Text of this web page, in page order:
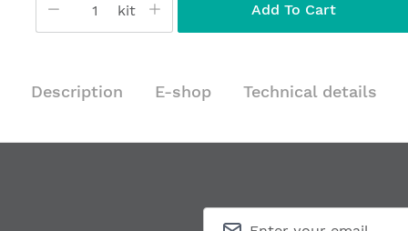
kit Add To Cart
Description E-shop Technical details